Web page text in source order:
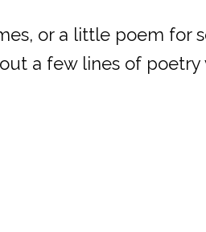
or a little poem for
a few lines of